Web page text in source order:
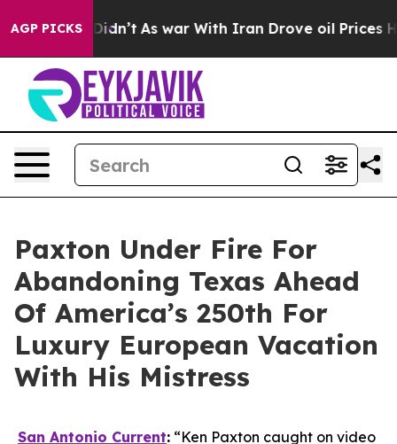
AGP PICKS
Didn’t As war With Iran Drove oil Prices Higher,
Paxton Under Fire For
Abandoning Texas Ahead
Of America’s 250th For
Luxury European Vacation
With His Mistress
San Antonio Current: “Ken Paxton caught on video